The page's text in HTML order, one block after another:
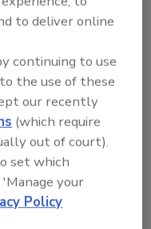
Salmonella,
for
to deliver online
continuing to use
the use of these
our recently
(which require
out of court).
set which
your
Policy